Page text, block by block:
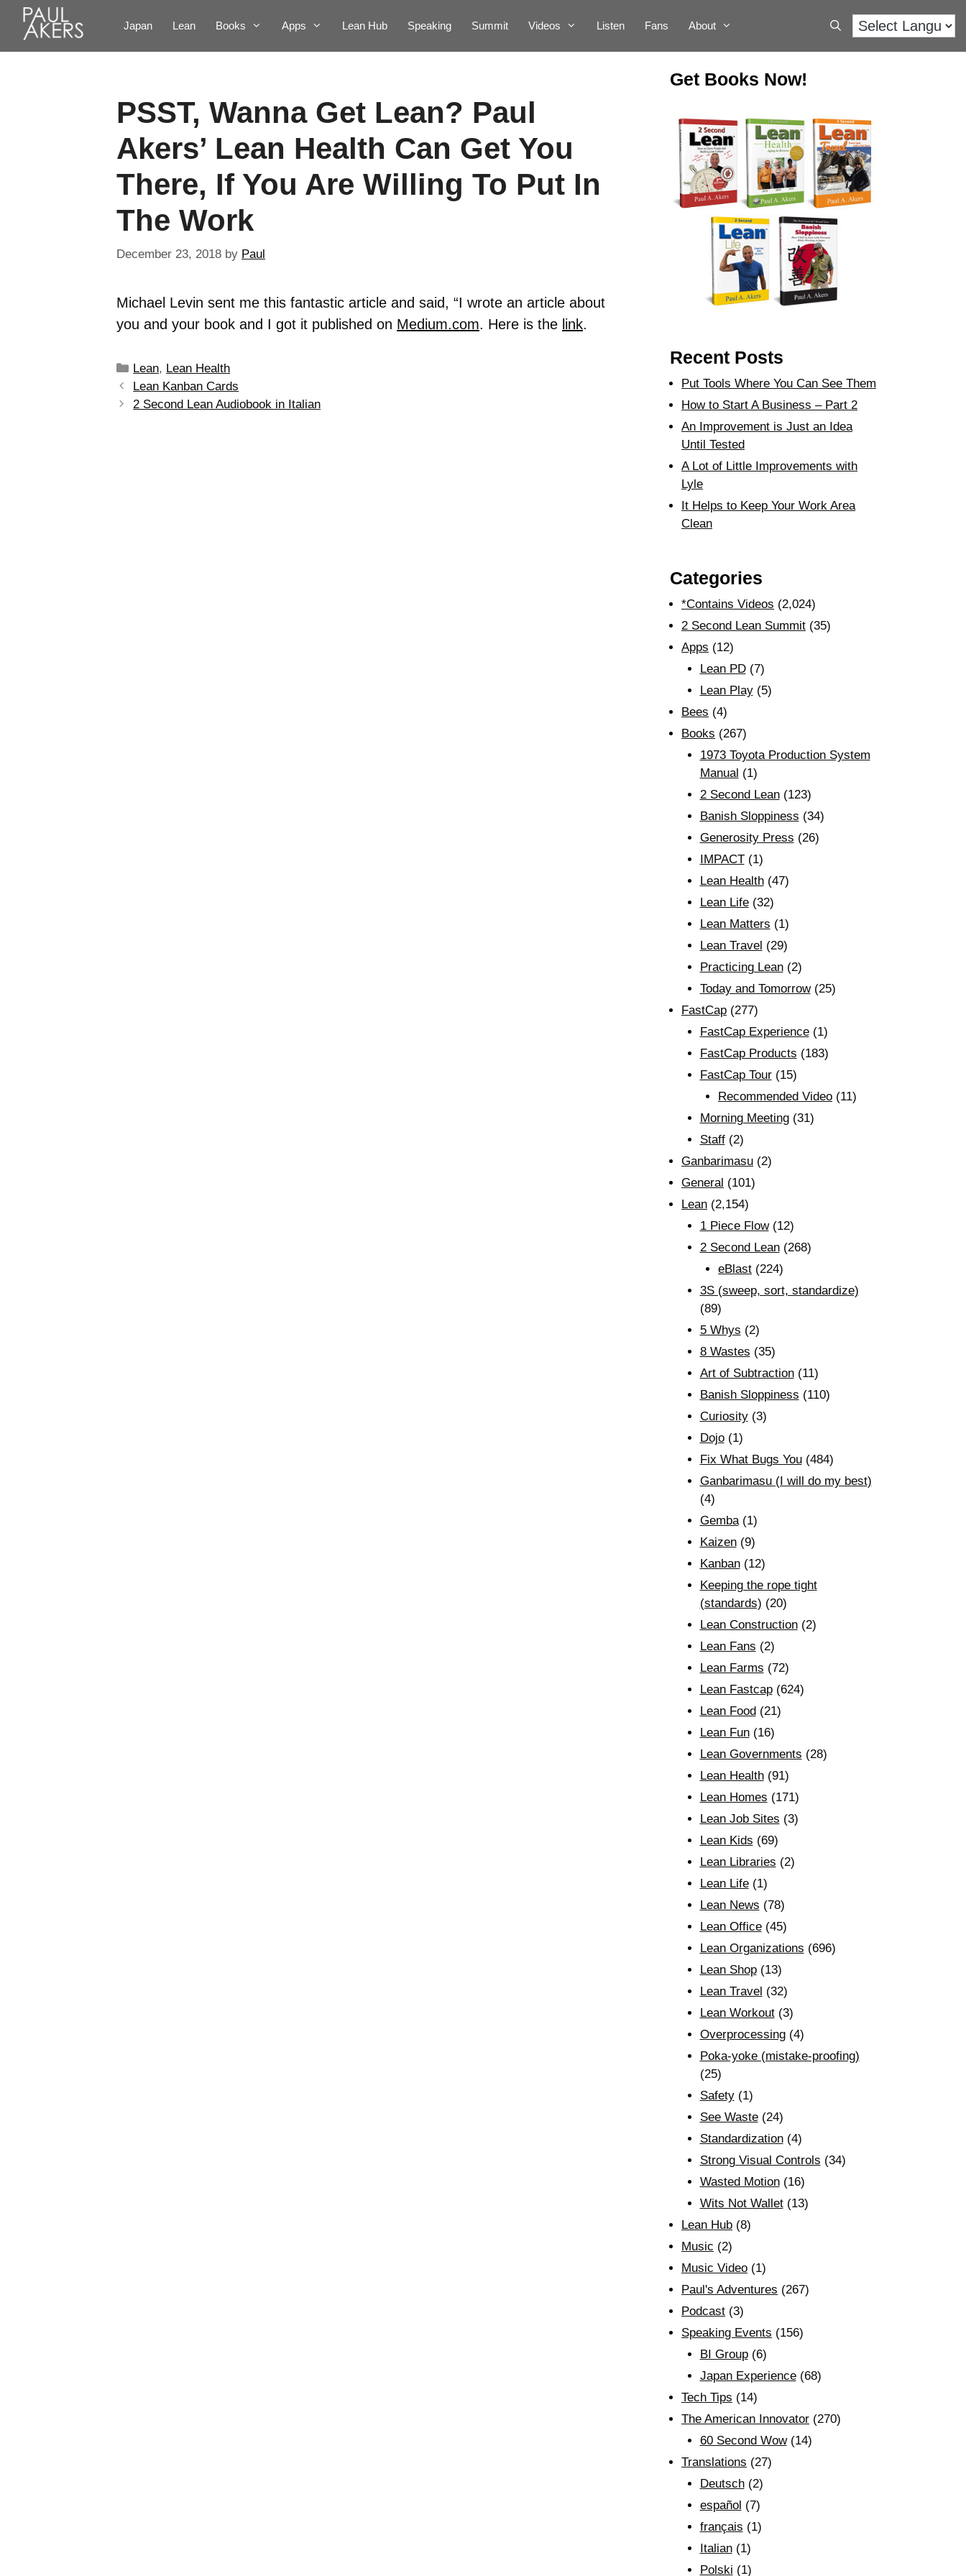
Japan Lean Books Apps Lean Hub Speaking Summit Videos Listen Fans About
PSST, Wanna Get Lean? Paul
Akers’ Lean Health Can Get You
There, If You Are Willing To Put In
The Work
December 23, 2018 by Paul
Michael Levin sent me this fantastic article and said, “I wrote an article about
you and your book and I got it published on Medium.com. Here is the link.
Lean, Lean Health
Lean Kanban Cards
2 Second Lean Audiobook in Italian
Get Books Now!
Recent Posts
Put Tools Where You Can See Them
How to Start A Business – Part 2
An Improvement is Just an Idea
Until Tested
A Lot of Little Improvements with
Lyle
It Helps to Keep Your Work Area
Clean
Categories
*Contains Videos (2,024)
2 Second Lean Summit (35)
Apps (12)
Lean PD(7)
Lean Play(5)
Bees (4)
Books (267)
1973 Toyota Production System
Manual (1)
2 Second Lean(123)
Banish Sloppiness (34)
Generosity Press (26)
IMPACT(1)
Lean Health(47)
Lean Life(32)
Lean Matters (1)
Lean Travel (29)
Practicing Lean(2)
Today and Tomorrow(25)
FastCap (277)
FastCap Experience(1)
FastCap Products (183)
FastCap Tour(15)
Recommended Video (11)
Morning Meeting(31)
Staff(2)
Ganbarimasu (2)
General (101)
Lean (2,154)
1 Piece Flow(12)
2 Second Lean(268)
eBlast (224)
3S (sweep, sort, standardize)
(89)
5 Whys (2)
8 Wastes (35)
Art of Subtraction(11)
Banish Sloppiness (110)
Curiosity(3)
Dojo(1)
Fix What Bugs You(484)
Ganbarimasu (I will do my best)
(4)
Gemba(1)
Kaizen(9)
Kanban(12)
Keeping the rope tight
(standards) (20)
Lean Construction(2)
Lean Fans (2)
Lean Farms (72)
Lean Fastcap(624)
Lean Food (21)
Lean Fun(16)
Lean Governments (28)
Lean Health(91)
Lean Homes (171)
Lean Job Sites (3)
Lean Kids (69)
Lean Libraries (2)
Lean Life(1)
Lean News (78)
Lean Office(45)
Lean Organizations (696)
Lean Shop(13)
Lean Travel (32)
Lean Workout(3)
Overprocessing(4)
Poka-yoke (mistake-proofing)
(25)
Safety(1)
See Waste(24)
Standardization(4)
Strong Visual Controls (34)
Wasted Motion(16)
Wits Not Wallet(13)
Lean Hub (8)
Music (2)
Music Video (1)
Paul's Adventures (267)
Podcast (3)
Speaking Events (156)
BI Group(6)
Japan Experience(68)
Tech Tips (14)
The American Innovator (270)
60 Second Wow(14)
Translations (27)
Deutsch(2)
español (7)
français (1)
Italian(1)
Polski (1)